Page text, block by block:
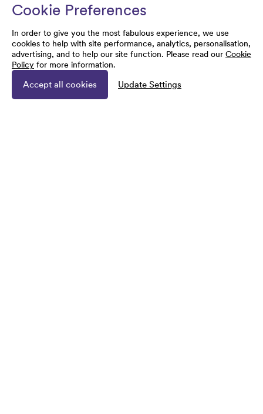
Cookie Preferences
In order to give you the most fabulous experience, we use
cookies to help with site performance, analytics, personalisation,
advertising, and to help our site function. Please read our Cookie
Policy for more information.
Accept all cookies Update Settings